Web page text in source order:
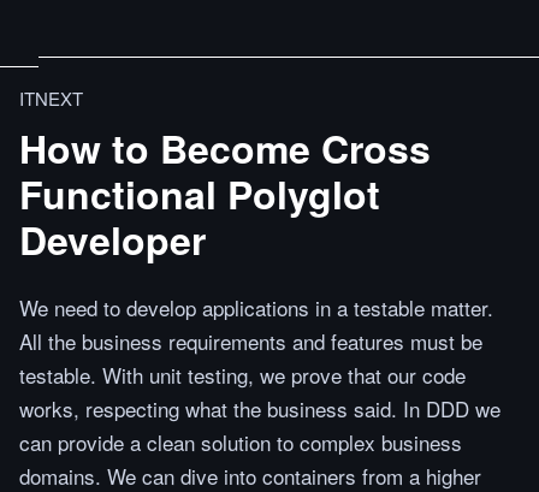
ITNEXT
How to Become Cross
Functional Polyglot
Developer
We need to develop applications in a testable matter.
All the business requirements and features must be
testable. With unit testing, we prove that our code
works, respecting what the business said. In DDD we
can provide a clean solution to complex business
domains. We can dive into containers from a higher